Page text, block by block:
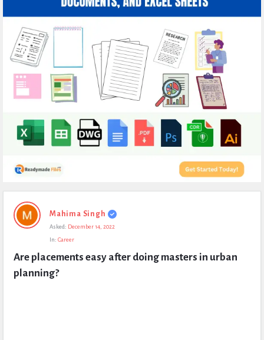
Expert
Civil
Questions
Mahima Singh
Asked: December 14, 2022
In: Career
Are placements easy after doing masters in urban
planning?